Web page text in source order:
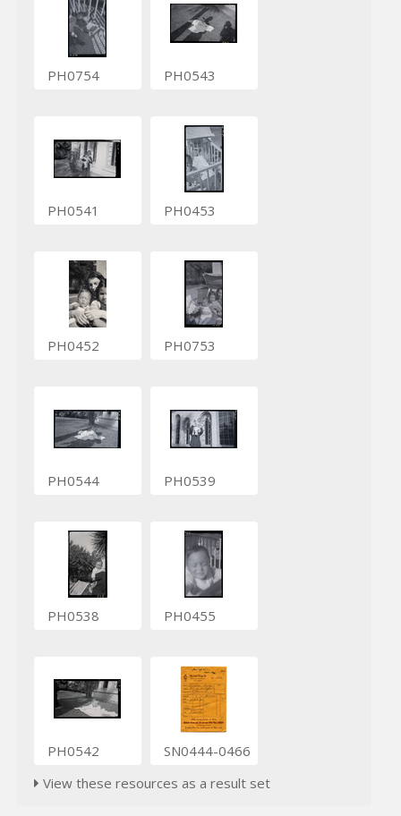
PH0754 PH0543
PH0541 PH0453
PH0452 PH0753
PH0544 PH0539
PH0538 PH0455
PH0542
SN0444-0466
View these resources as a result set